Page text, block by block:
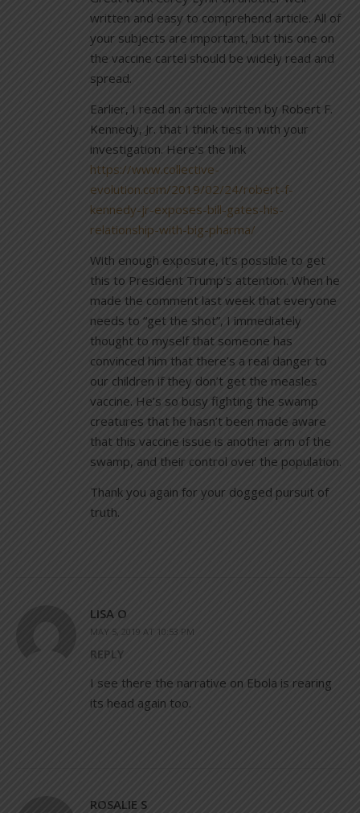
written and easy to comprehend article. All of
your subjects are important, but this one on
the vaccine cartel should be widely read and
spread.
Earlier, I read an article written by Robert F.
Kennedy, Jr. that I think ties in with your
investigation. Here’s the link
https://www.collective-
evolution.com/2019/02/24/robert-f-
kennedy-jr-exposes-bill-gates-his-
relationship-with-big-pharma/
With enough exposure, it’s possible to get
this to President Trump’s attention. When he
made the comment last week that everyone
needs to “get the shot”, I immediately
thought to myself that someone has
convinced him that there’s a real danger to
our children if they don’t get the measles
vaccine. He’s so busy fighting the swamp
creatures that he hasn’t been made aware
that this vaccine issue is another arm of the
swamp, and their control over the population.
Thank you again for your dogged pursuit of
truth.
LISA O
MAY 5, 2019 AT 10:53 PM
REPLY
I see there the narrative on Ebola is rearing
its head again too.
ROSALIE S